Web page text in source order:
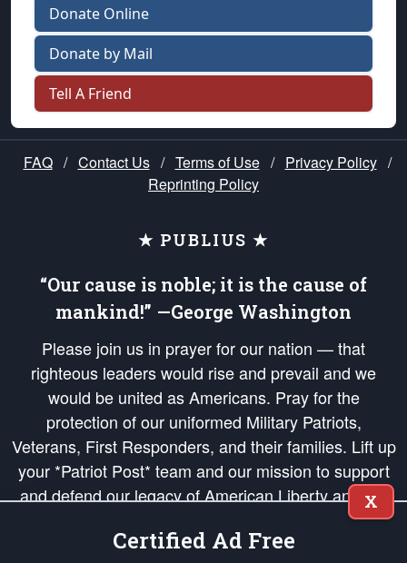
Donate Online
Donate by Mail
Tell A Friend
FAQ / Contact Us / Terms of Use / Privacy Policy /
Reprinting Policy
★ PUBLIUS ★
“Our cause is noble; it is the cause of
mankind!” —George Washington
Please join us in prayer for our nation — that
righteous leaders would rise and prevail and we
would be united as Americans. Pray for the
protection of our uniformed Military Patriots,
Veterans, First Responders, and their families. Lift up
your *Patriot Post* team and our mission to support
and defend our legacy of American Liberty and our
Republic's Founding Principles, in order that the fires
of freedom would be ignited in the hearts and minds
X
Certified Ad Free